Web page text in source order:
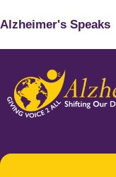
Alzheimer's Speaks